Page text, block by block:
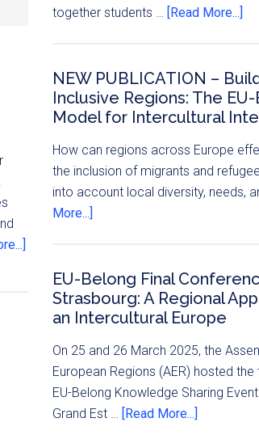
together students … [Read More...]
NEW PUBLICATION –
Inclusive Regions: The
Model for Intercultural
How can regions across Europe
the inclusion of migrants and
into account local diversity, needs,
More...]
EU-Belong Final
Strasbourg: A Regional
an Intercultural Europe
On 25 and 26 March 2025, the
European Regions (AER) hosted the
EU-Belong Knowledge Sharing
Grand Est … [Read More...]